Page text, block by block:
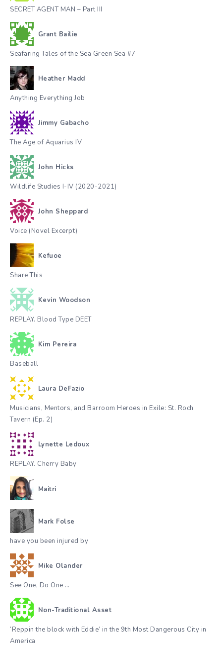
SECRET AGENT MAN – Part III
Grant Bailie
Seafaring Tales of the Sea Green Sea #7
Heather Madd
Anything Everything Job
Jimmy Gabacho
The Age of Aquarius IV
John Hicks
Wildlife Studies I-IV (2020-2021)
John Sheppard
Voice (Novel Excerpt)
Kefuoe
Share This
Kevin Woodson
REPLAY. Blood Type DEET
Kim Pereira
Baseball
Laura DeFazio
Musicians, Mentors, and Barroom Heroes in Exile: St. Roch
Tavern (Ep. 2)
Lynette Ledoux
REPLAY. Cherry Baby
Maitri
Mark Folse
have you been injured by
Mike Olander
See One, Do One …
Non-Traditional Asset
‘Reppin the block with Eddie’ in the 9th Most Dangerous City in
America